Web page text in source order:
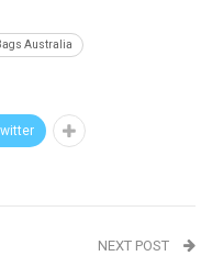
Australia
NEXT POST